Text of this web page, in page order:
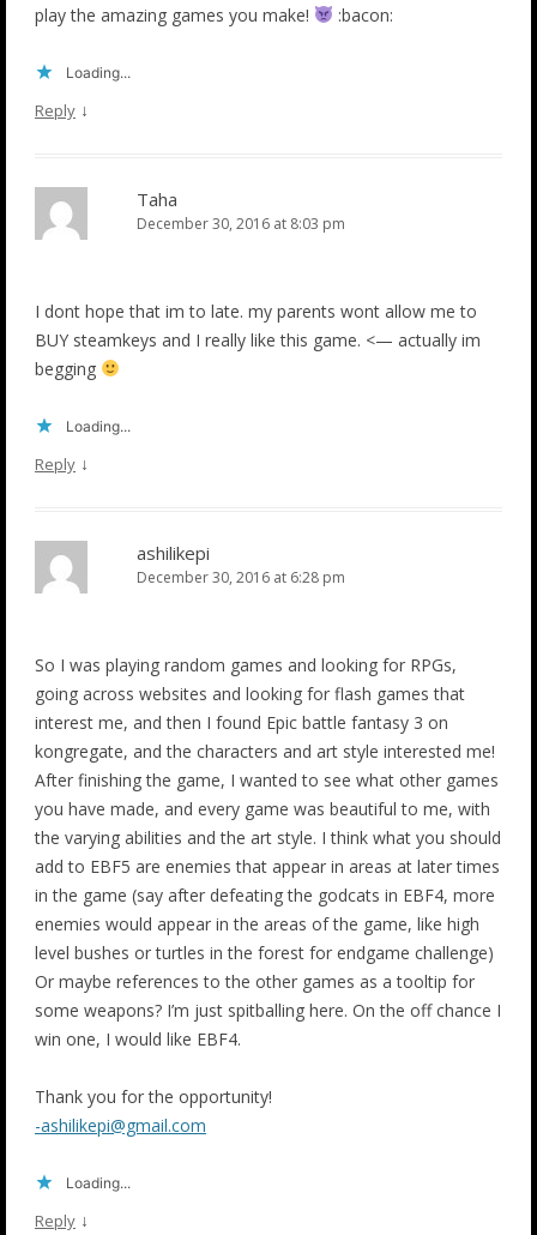
play the amazing games you make!
:bacon:
Loading...
Reply ↓
Taha
December 30, 2016 at 8:03 pm
I dont hope that im to late. my parents wont allow me to
BUY steamkeys and I really like this game. <— actually im
begging
Loading...
Reply ↓
ashilikepi
December 30, 2016 at 6:28 pm
So I was playing random games and looking for RPGs,
going across websites and looking for flash games that
interest me, and then I found Epic battle fantasy 3 on
kongregate, and the characters and art style interested me!
After finishing the game, I wanted to see what other games
you have made, and every game was beautiful to me, with
the varying abilities and the art style. I think what you should
add to EBF5 are enemies that appear in areas at later times
in the game (say after defeating the godcats in EBF4, more
enemies would appear in the areas of the game, like high
level bushes or turtles in the forest for endgame challenge)
Or maybe references to the other games as a tooltip for
some weapons? I’m just spitballing here. On the off chance I
win one, I would like EBF4.
Thank you for the opportunity!
-ashilikepi@gmail.com
Loading...
Reply ↓